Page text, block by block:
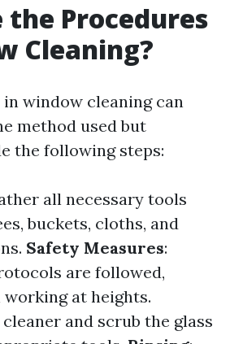
Procedures
Cleaning?
window cleaning can
method used but
the following steps:
all necessary tools
buckets, cloths, and
Safety Measures:
are followed,
at heights.
cleaner and scrub the glass